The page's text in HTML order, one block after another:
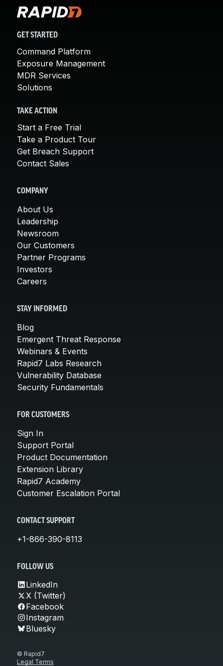
GET STARTED
Command Platform
Exposure Management
MDR Services
Solutions
TAKE ACTION
Start a Free Trial
Take a Product Tour
Get Breach Support
Contact Sales
COMPANY
About Us
Leadership
Newsroom
Our Customers
Partner Programs
Investors
Careers
STAY INFORMED
Blog
Emergent Threat Response
Webinars & Events
Rapid7 Labs Research
Vulnerability Database
Security Fundamentals
FOR CUSTOMERS
Sign In
Support Portal
Product Documentation
Extension Library
Rapid7 Academy
Customer Escalation Portal
CONTACT SUPPORT
+1-866-390-8113
FOLLOW US
LinkedIn
X (Twitter)
Facebook
Instagram
Bluesky
© Rapid7
Legal Terms